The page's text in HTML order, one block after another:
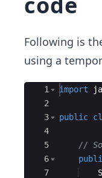
Following is
using a
Ace Editor
1
2
3
4
5
6
7
import
public
//